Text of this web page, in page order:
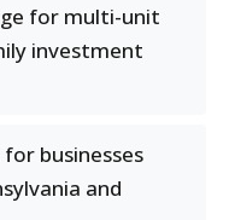
for multi-unit
investment
businesses
and